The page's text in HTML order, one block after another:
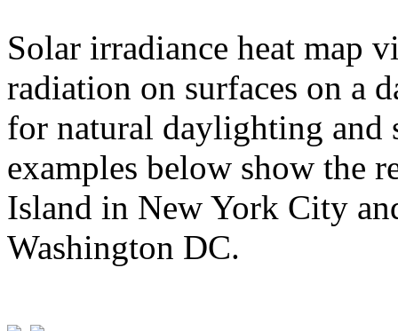
Solar irradiance heat map
radiation on surfaces on a
for natural daylighting and
examples below show the
Island in New York City
Washington DC.